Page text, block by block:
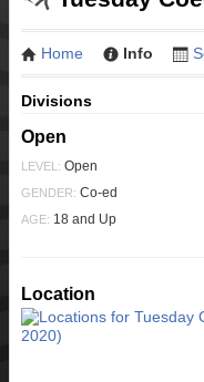
Home Info
Divisions
Open
LEVEL: Open
GENDER: Co-ed
AGE: 18 and Up
Location